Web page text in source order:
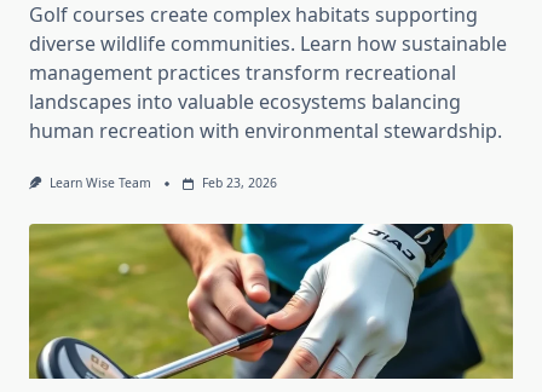
Golf courses create complex habitats supporting
diverse wildlife communities. Learn how sustainable
management practices transform recreational
landscapes into valuable ecosystems balancing
human recreation with environmental stewardship.
Learn Wise Team Feb 23, 2026